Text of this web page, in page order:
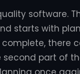
software.
starts with
there
part of